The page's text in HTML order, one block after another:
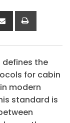
Share
via
defines the
for cabin
modern
standard is